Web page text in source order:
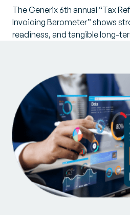
The Generix 6th annual “Tax
Invoicing Barometer” shows
readiness, and tangible long-